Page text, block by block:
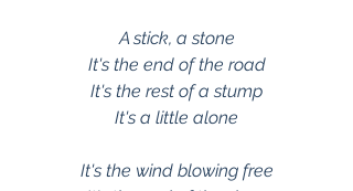
A stick, a stone
It's the end of the road
It's the rest of a stump
It's a little alone
It's the wind blowing free